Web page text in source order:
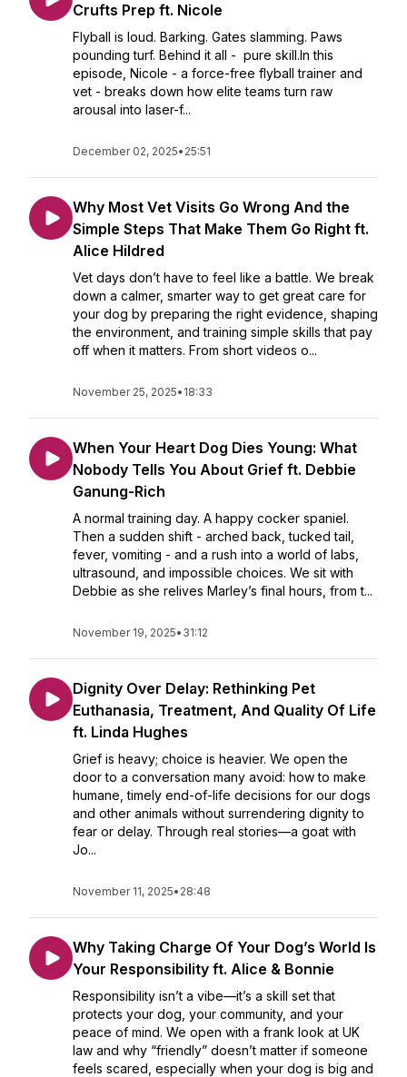
Crufts Prep ft. Nicole
Flyball is loud. Barking. Gates slamming. Paws
pounding turf. Behind it all - pure skill.In this
episode, Nicole - a force-free flyball trainer and
vet - breaks down how elite teams turn raw
arousal into laser-f...
December 02, 2025• 25:51
Why Most Vet Visits Go Wrong And the
Simple Steps That Make Them Go Right ft.
Alice Hildred
Vet days don’t have to feel like a battle. We break
down a calmer, smarter way to get great care for
your dog by preparing the right evidence, shaping
the environment, and training simple skills that pay
off when it matters. From short videos o...
November 25, 2025• 18:33
When Your Heart Dog Dies Young: What
Nobody Tells You About Grief ft. Debbie
Ganung-Rich
A normal training day. A happy cocker spaniel.
Then a sudden shift - arched back, tucked tail,
fever, vomiting - and a rush into a world of labs,
ultrasound, and impossible choices. We sit with
Debbie as she relives Marley’s final hours, from t...
November 19, 2025• 31:12
Dignity Over Delay: Rethinking Pet
Euthanasia, Treatment, And Quality Of Life
ft. Linda Hughes
Grief is heavy; choice is heavier. We open the
door to a conversation many avoid: how to make
humane, timely end-of-life decisions for our dogs
and other animals without surrendering dignity to
fear or delay. Through real stories—a goat with
Jo...
November 11, 2025• 28:48
Why Taking Charge Of Your Dog’s World Is
Your Responsibility ft. Alice & Bonnie
Responsibility isn’t a vibe—it’s a skill set that
protects your dog, your community, and your
peace of mind. We open with a frank look at UK
law and why “friendly” doesn’t matter if someone
feels scared, especially when your dog is big and